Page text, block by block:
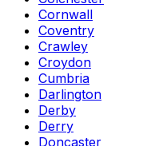
Cornwall
Coventry
Crawley
Croydon
Cumbria
Darlington
Derby
Derry
Doncaster